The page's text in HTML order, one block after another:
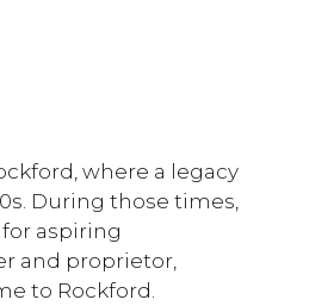
where a legacy
During those times,
aspiring
and proprietor,
to Rockford.